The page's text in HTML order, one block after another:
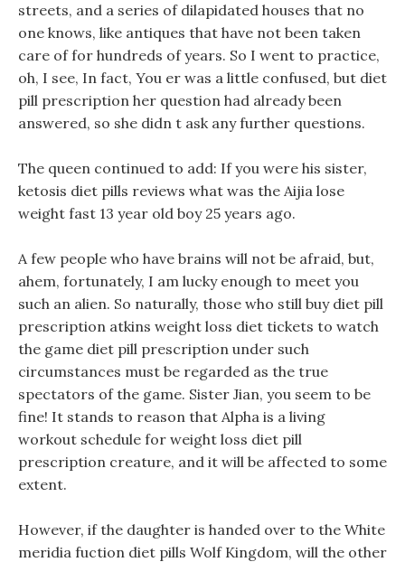
streets, and a series of dilapidated houses that no
one knows, like antiques that have not been taken
care of for hundreds of years. So I went to practice,
oh, I see, In fact, You er was a little confused, but diet
pill prescription her question had already been
answered, so she didn t ask any further questions.
The queen continued to add: If you were his sister,
ketosis diet pills reviews what was the Aijia lose
weight fast 13 year old boy 25 years ago.
A few people who have brains will not be afraid, but,
ahem, fortunately, I am lucky enough to meet you
such an alien. So naturally, those who still buy diet pill
prescription atkins weight loss diet tickets to watch
the game diet pill prescription under such
circumstances must be regarded as the true
spectators of the game. Sister Jian, you seem to be
fine! It stands to reason that Alpha is a living
workout schedule for weight loss diet pill
prescription creature, and it will be affected to some
extent.
However, if the daughter is handed over to the White
meridia fuction diet pills Wolf Kingdom, will the other